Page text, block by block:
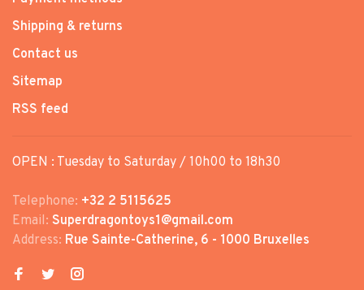
Shipping & returns
Contact us
Sitemap
RSS feed
OPEN : Tuesday to Saturday / 10h00 to 18h30
Telephone: +32 2 5115625
Email: Superdragontoys1@gmail.com
Address: Rue Sainte-Catherine, 6 - 1000 Bruxelles